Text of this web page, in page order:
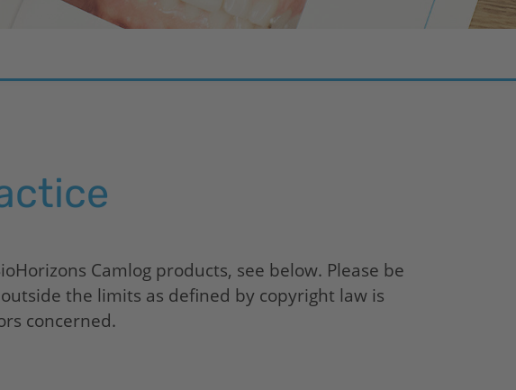
Camlog products, see below. Please be
the limits as defined by copyright law is
concerned.